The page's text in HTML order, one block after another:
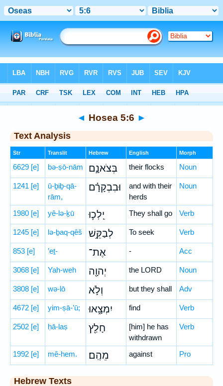
Hebrew> Hosea 5:6
◄ Hosea 5:6 ►
Text Analysis
Str Translit Hebrew English Morph
6629 [e] bə-ṣō-nām בְּצֹאנָ֣ם their flocks Noun
1241 [e]
ū-ḇiḇ-qā-
rām,
וּבִבְקָרָ֗ם
and with their
herds
Noun
1980 [e] yê-lə-ḵū יֵֽלְכ֛וּ They shall go Verb
1245 [e] lə-ḇaq-qêš לְבַקֵּ֥שׁ To seek Verb
853 [e] ’eṯ- אֶת־ - Acc
3068 [e] Yah-weh יְהוָ֖ה the LORD Noun
3808 [e] wə-lō וְלֹ֣א but they shall Adv
4672 [e] yim-ṣā-’ū; יִמְצָ֑אוּ find Verb
2502 [e] ḥā-laṣ חָלַ֖ץ
[him] he has
withdrawn
Verb
1992 [e] mê-hem. מֵהֶֽם׃ against Pro
Hebrew Texts